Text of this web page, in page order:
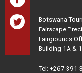
Botswana
Fairscape
Fairgrounds
Building 1A &
Tel: +267 391